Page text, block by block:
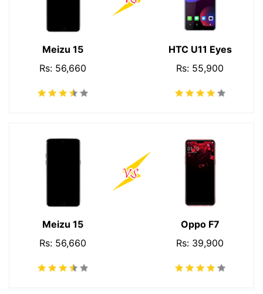
Meizu 15
Rs: 56,660
HTC U11 Eyes
Rs: 55,900
Meizu 15
Rs: 56,660
Oppo F7
Rs: 39,900